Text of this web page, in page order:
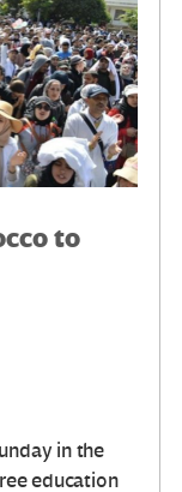
to
in the
education